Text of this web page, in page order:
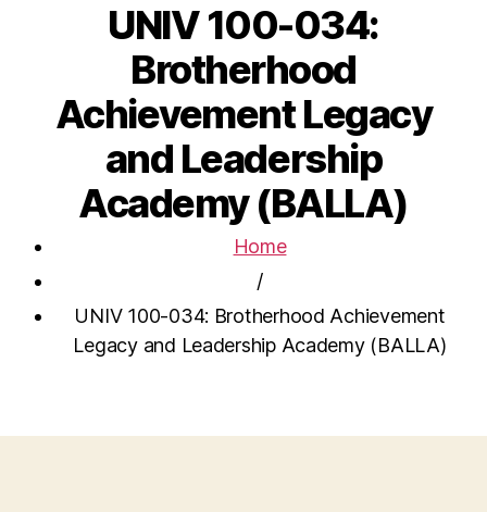
UNIV 100-034:
Brotherhood
Achievement Legacy
and Leadership
Academy (BALLA)
Home
/
UNIV 100-034: Brotherhood Achievement
Legacy and Leadership Academy (BALLA)